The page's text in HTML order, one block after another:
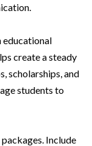
educational
create a steady
scholarships, and
students to
Include